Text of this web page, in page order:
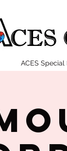
ACES Special